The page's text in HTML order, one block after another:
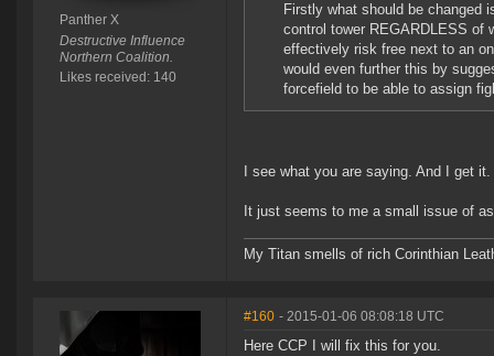
Panther X
Destructive Influence
Northern Coalition.
Likes received: 140
Firstly what should be changed
control tower REGARDLESS of
effectively risk free next to an
would even further this by
forcefield to be able to assign
I see what you are saying. And I get
It just seems to me a small issue of
My Titan smells of rich Corinthian
#160 - 2015-01-06 08:08:18 UTC
Here CCP I will fix this for you.